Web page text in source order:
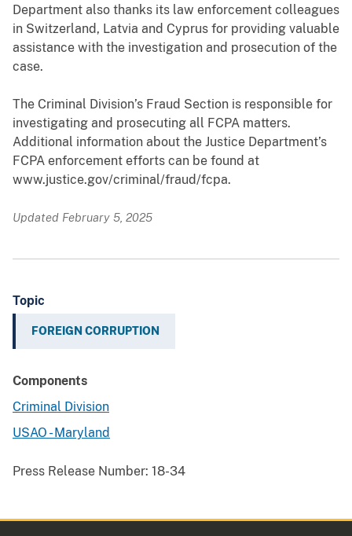
Department also thanks its law enforcement colleagues
in Switzerland, Latvia and Cyprus for providing valuable
assistance with the investigation and prosecution of the
case.
The Criminal Division’s Fraud Section is responsible for
investigating and prosecuting all FCPA matters.
Additional information about the Justice Department’s
FCPA enforcement efforts can be found at
www.justice.gov/criminal/fraud/fcpa.
Updated February 5, 2025
Topic
FOREIGN CORRUPTION
Components
Criminal Division
USAO - Maryland
Press Release Number: 18-34